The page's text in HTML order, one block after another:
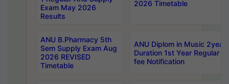
Exam May 2026
Results
2026 Timetable
ANU B.Pharmacy 5th
Sem Supply Exam Aug
2026 REVISED
Timetable
ANU Diplom in Music
Duration 1st Year Regular
fee Notification